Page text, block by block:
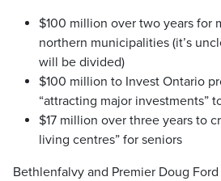
$100 million over two years for
northern municipalities (it’s
will be divided)
$100 million to Invest Ontario
“attracting major investments”
$17 million over three years to
living centres” for seniors
Bethlenfalvy and Premier Doug